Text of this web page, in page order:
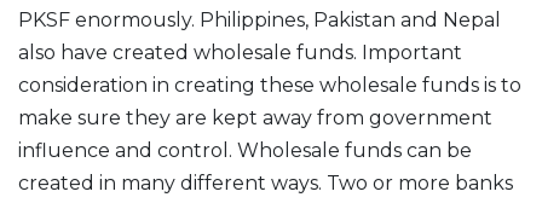
PKSF enormously. Philippines, Pakistan and Nepal
also have created wholesale funds. Important
consideration in creating these wholesale funds is to
make sure they are kept away from government
influence and control. Wholesale funds can be
created in many different ways. Two or more banks